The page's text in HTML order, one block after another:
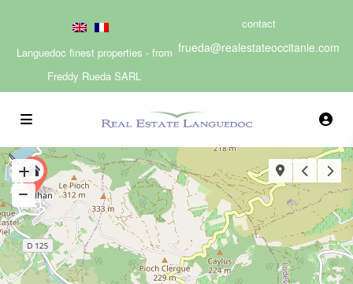
Languedoc finest properties - from
Freddy Rueda SARL
contact
frueda@realestateoccitanie.com